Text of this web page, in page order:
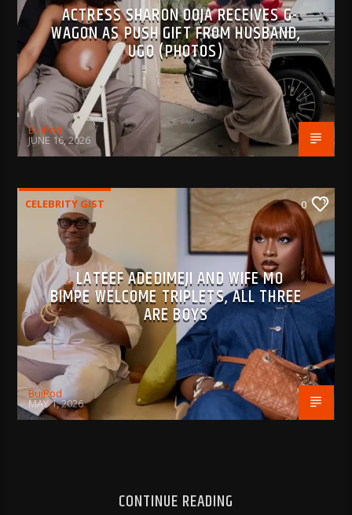
ACTRESS SHARON OOJA RECEIVES G-
WAGON AS PUSH GIFT FROM HUSBAND,
UGO (PHOTOS)
BujPod
JUNE 16, 2026
CELEBRITY GIST 0
LATEEF ADEDIMEJI AND WIFE MO
BIMPE WELCOME TRIPLETS, ALL THREE
ARE BOYS
BujPod
MAY 1, 2026
CONTINUE READING